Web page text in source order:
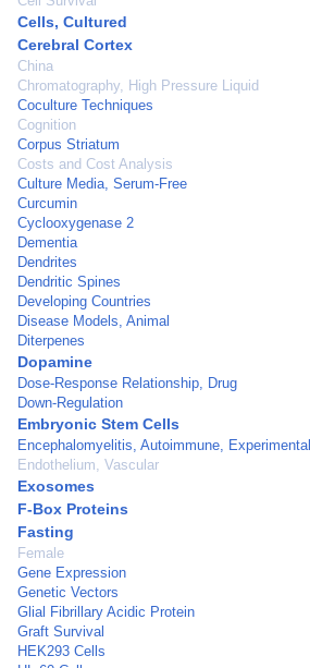
Cells, Cultured
Cerebral Cortex
China
Chromatography, High Pressure Liquid
Coculture Techniques
Cognition
Corpus Striatum
Costs and Cost Analysis
Culture Media, Serum-Free
Curcumin
Cyclooxygenase 2
Dementia
Dendrites
Dendritic Spines
Developing Countries
Disease Models, Animal
Diterpenes
Dopamine
Dose-Response Relationship, Drug
Down-Regulation
Embryonic Stem Cells
Encephalomyelitis, Autoimmune, Experimental
Endothelium, Vascular
Exosomes
F-Box Proteins
Fasting
Female
Gene Expression
Genetic Vectors
Glial Fibrillary Acidic Protein
Graft Survival
HEK293 Cells